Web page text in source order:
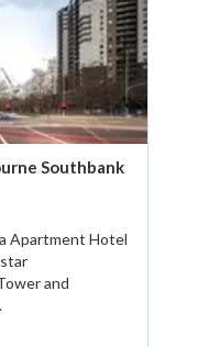
Southbank
Apartment Hotel
and